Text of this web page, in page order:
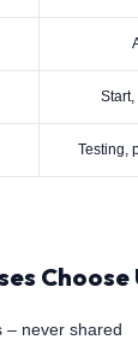
Testing,
Choose
– never shared